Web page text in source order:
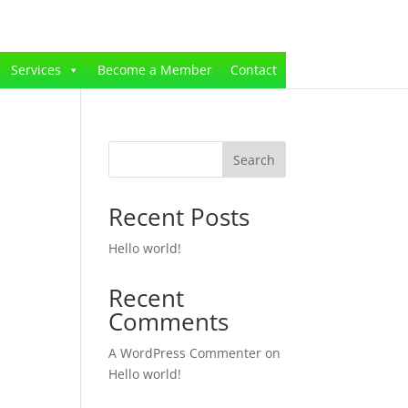
Services Become a Member Contact
Search
Recent Posts
Hello world!
Recent
Comments
A WordPress Commenter on
Hello world!